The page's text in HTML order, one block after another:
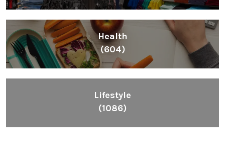
Health
(604)
Lifestyle
(1086)